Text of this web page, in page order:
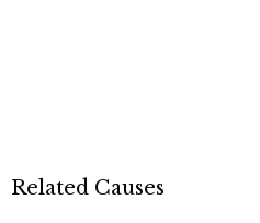
Related Causes